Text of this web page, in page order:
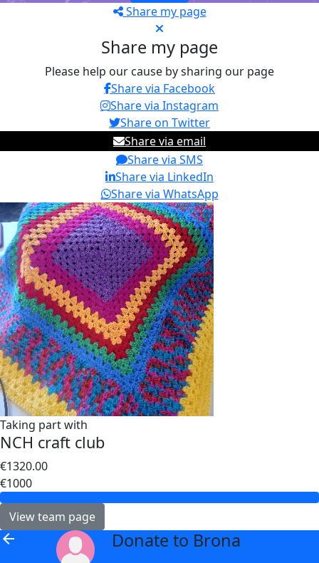
Share my page
Share my page
Please help our cause by sharing our page
Share via Facebook
Share via Instagram
Share on Twitter
Share via email
Share via SMS
Share via LinkedIn
Share via WhatsApp
Taking part with
NCH craft club
€1320.00
€1000
View team page
arrow_back Donate to Brona